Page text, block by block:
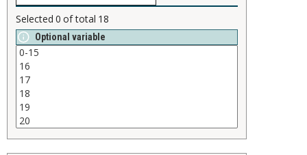
Selected 0 of total 18
Optional variable